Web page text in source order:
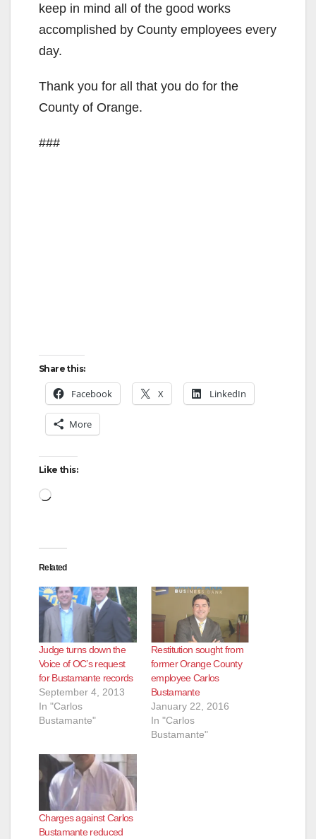
o
keep in mind all of the good works
accomplished by County employees every
day.
Thank you for all that you do for the
County of Orange.
###
Share this:
Facebook X LinkedIn
More
Like this:
Loading…
Related
Judge turns down the
Voice of OC’s request
for Bustamante records
September 4, 2013
In "Carlos
Bustamante"
Restitution sought from
former Orange County
employee Carlos
Bustamante
January 22, 2016
In "Carlos
Bustamante"
Charges against Carlos
Bustamante reduced